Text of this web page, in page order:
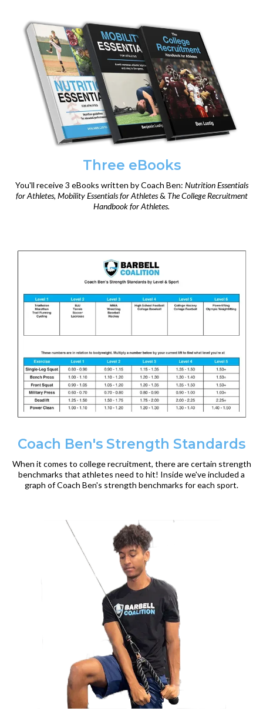
Three eBooks
You'll receive 3 eBooks written by Coach Ben: Nutrition Essentials
for Athletes, Mobility Essentials for Athletes& The College Recruitment
Handbook for Athletes.
Coach Ben's Strength Standards
When it comes to college recruitment, there are certain strength
benchmarks that athletes need to hit! Inside we've included a
graph of Coach Ben's strength benchmarks for each sport.